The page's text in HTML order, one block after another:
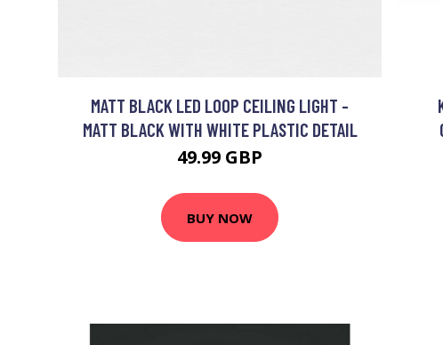
MATT BLACK LED LOOP CEILING LIGHT -
MATT BLACK WITH WHITE PLASTIC DETAIL
49.99 GBP
BUY NOW